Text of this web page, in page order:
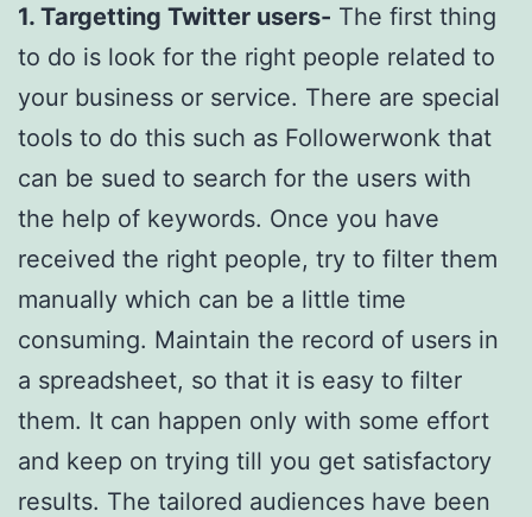
1. Targetting Twitter users- The first thing
to do is look for the right people related to
your business or service. There are special
tools to do this such as Followerwonk that
can be sued to search for the users with
the help of keywords. Once you have
received the right people, try to filter them
manually which can be a little time
consuming. Maintain the record of users in
a spreadsheet, so that it is easy to filter
them. It can happen only with some effort
and keep on trying till you get satisfactory
results. The tailored audiences have been